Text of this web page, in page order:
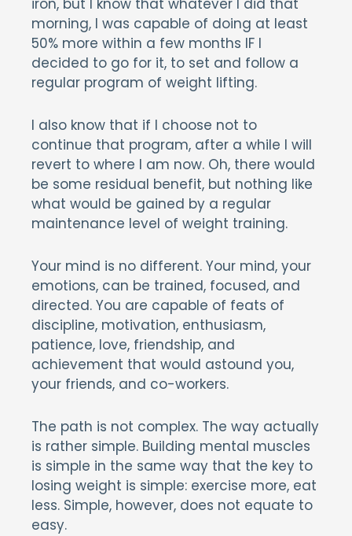
iron, but I know that whatever I did that
morning, I was capable of doing at least
50% more within a few months IF I
decided to go for it, to set and follow a
regular program of weight lifting.
I also know that if I choose not to
continue that program, after a while I will
revert to where I am now. Oh, there would
be some residual benefit, but nothing like
what would be gained by a regular
maintenance level of weight training.
Your mind is no different. Your mind, your
emotions, can be trained, focused, and
directed. You are capable of feats of
discipline, motivation, enthusiasm,
patience, love, friendship, and
achievement that would astound you,
your friends, and co-workers.
The path is not complex. The way actually
is rather simple. Building mental muscles
is simple in the same way that the key to
losing weight is simple: exercise more, eat
less. Simple, however, does not equate to
easy.